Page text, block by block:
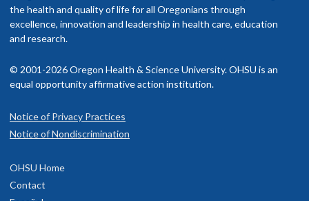
the health and quality of life for all Oregonians through
excellence, innovation and leadership in health care, education
and research.
© 2001-2026 Oregon Health & Science University. OHSU is an
equal opportunity affirmative action institution.
Notice of Privacy Practices
Notice of Nondiscrimination
OHSU Home
Contact